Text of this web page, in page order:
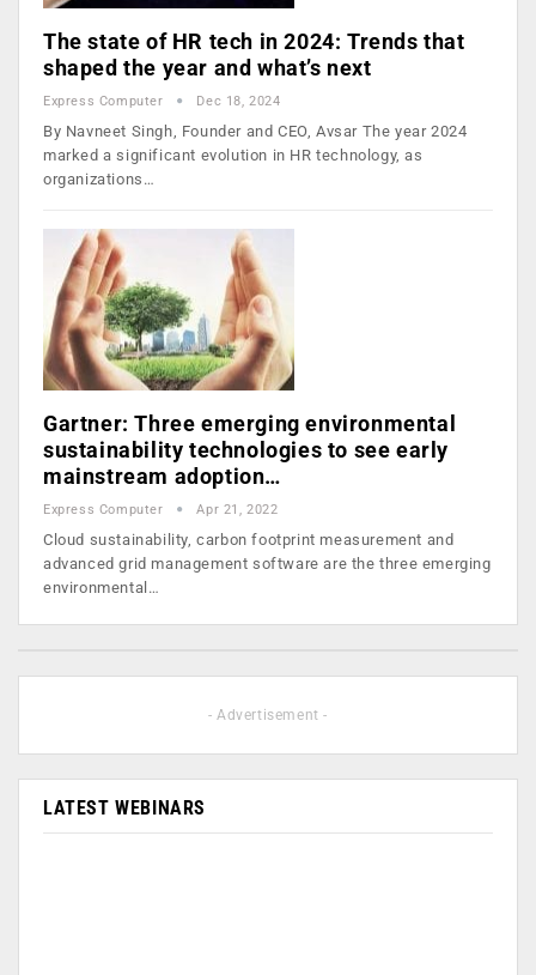
The state of HR tech in 2024: Trends that
shaped the year and what’s next
Express Computer Dec 18, 2024
By Navneet Singh, Founder and CEO, Avsar The year 2024
marked a significant evolution in HR technology, as
organizations…
Gartner: Three emerging environmental
sustainability technologies to see early
mainstream adoption…
Express Computer Apr 21, 2022
Cloud sustainability, carbon footprint measurement and
advanced grid management software are the three emerging
environmental…
- Advertisement -
LATEST WEBINARS